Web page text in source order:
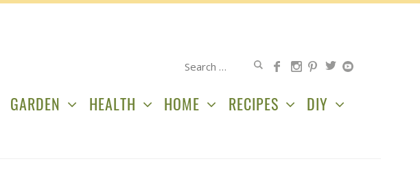
Search
GARDEN HEALTH HOME RECIPES DIY